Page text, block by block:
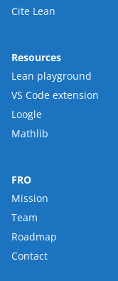
Cite Lean
Resources
Lean playground
VS Code extension
Loogle
Mathlib
FRO
Mission
Team
Roadmap
Contact